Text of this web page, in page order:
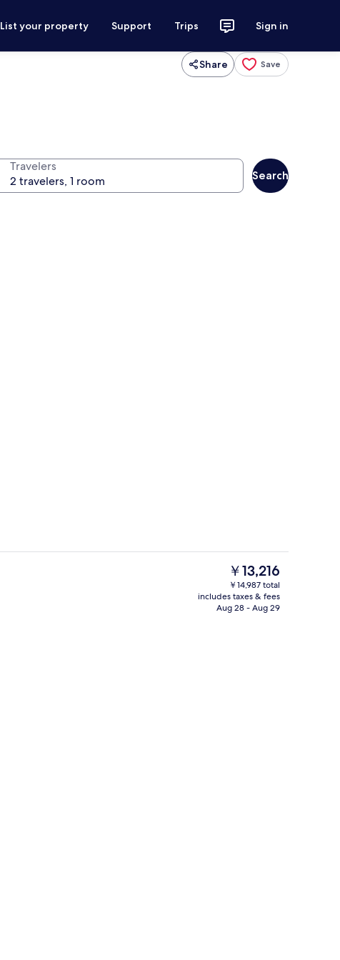
List your property Support Trips Sign in
Share Save
Travelers
Search
Property entrance
The
current
price
is
￥13,216
￥14,987 total
includes taxes & fees
Aug 28 - Aug 29